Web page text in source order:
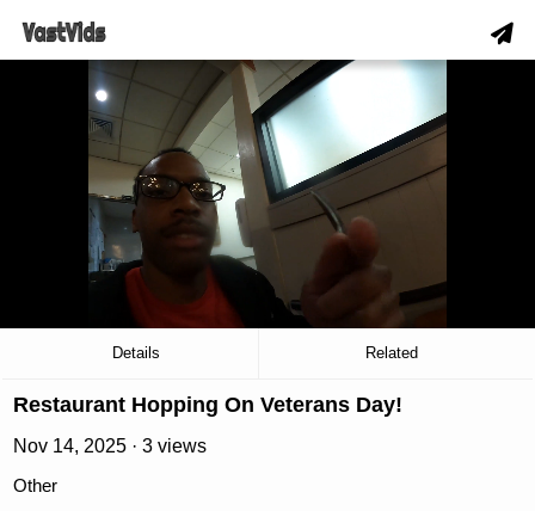
02:25 hd slow_motion_video
Details Related
Restaurant Hopping On Veterans Day!
Nov 14, 2025 · 3 views
Other